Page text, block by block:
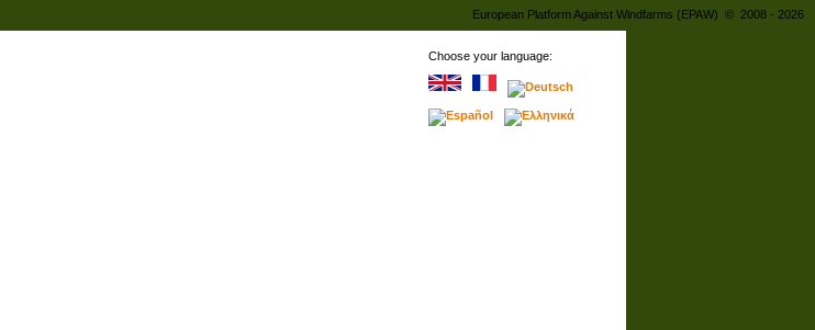
Choose your language:
European Platform Against Windfarms (EPAW) © 2008 - 2026